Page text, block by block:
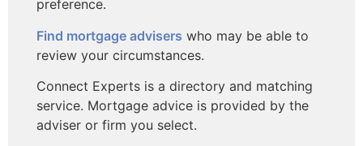
preference.
Find mortgage advisers who may be able to
review your circumstances.
Connect Experts is a directory and matching
service. Mortgage advice is provided by the
adviser or firm you select.